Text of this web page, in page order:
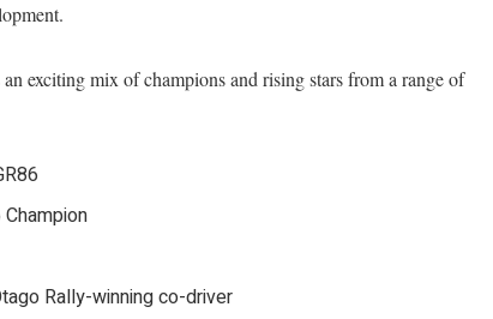
exciting mix of champions and rising stars from a range of
Rally-winning co-driver